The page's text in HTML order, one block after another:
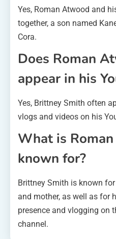
Yes, Roman Atwood and
together, a son named
Cora.
Does Roman
appear in his
Yes, Brittney Smith often
vlogs and videos on his
What is
known for?
Brittney Smith is known
and mother, as well as for
presence and vlogging on
channel.